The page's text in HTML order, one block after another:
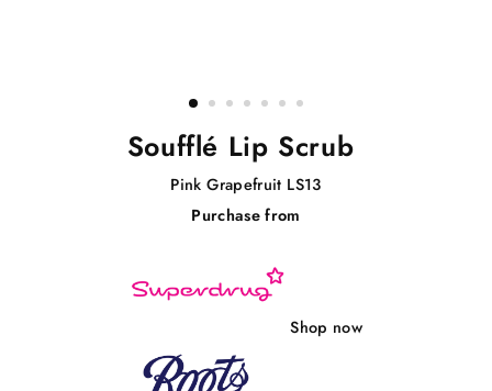
Soufflé Lip Scrub
Pink Grapefruit LS13
Regular
Purchase from
Shop now